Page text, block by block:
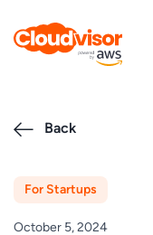
content
Back
For Startups
October 5, 2024